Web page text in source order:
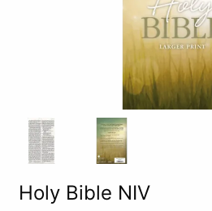
Holy Bible NIV